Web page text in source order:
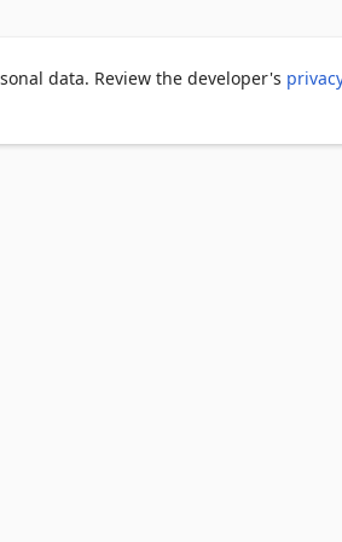
data. Review the developer's